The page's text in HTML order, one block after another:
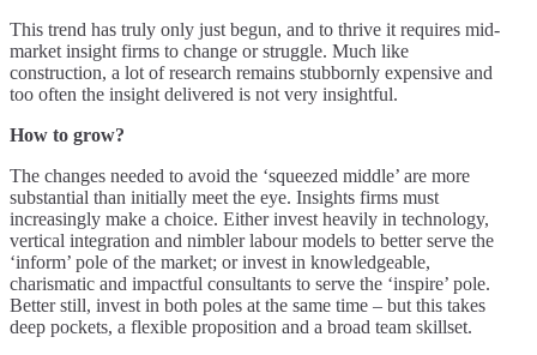
This trend has truly only just begun, and to thrive it requires mid-
market insight firms to change or struggle. Much like
construction, a lot of research remains stubbornly expensive and
too often the insight delivered is not very insightful.
How to grow?
The changes needed to avoid the ‘squeezed middle’ are more
substantial than initially meet the eye. Insights firms must
increasingly make a choice. Either invest heavily in technology,
vertical integration and nimbler labour models to better serve the
‘inform’ pole of the market; or invest in knowledgeable,
charismatic and impactful consultants to serve the ‘inspire’ pole.
Better still, invest in both poles at the same time – but this takes
deep pockets, a flexible proposition and a broad team skillset.